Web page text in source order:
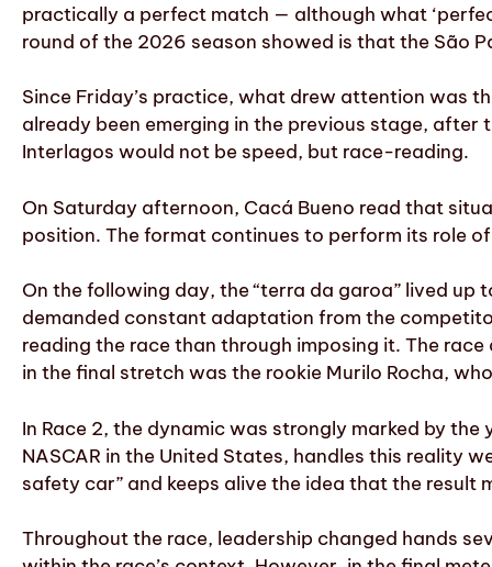
practically a perfect match — although what
round of the 2026 season showed is that the São
Since Friday’s practice, what drew attention was
already been emerging in the previous stage,
Interlagos would not be speed, but race-reading.
On Saturday afternoon, Cacá Bueno read that
position. The format continues to perform its role
On the following day, the “terra da garoa” lived
demanded constant adaptation from the
reading the race than through imposing it. The
in the final stretch was the rookie Murilo Rocha,
In Race 2, the dynamic was strongly marked by
NASCAR in the United States, handles this reality
safety car” and keeps alive the idea that the result
Throughout the race, leadership changed hands